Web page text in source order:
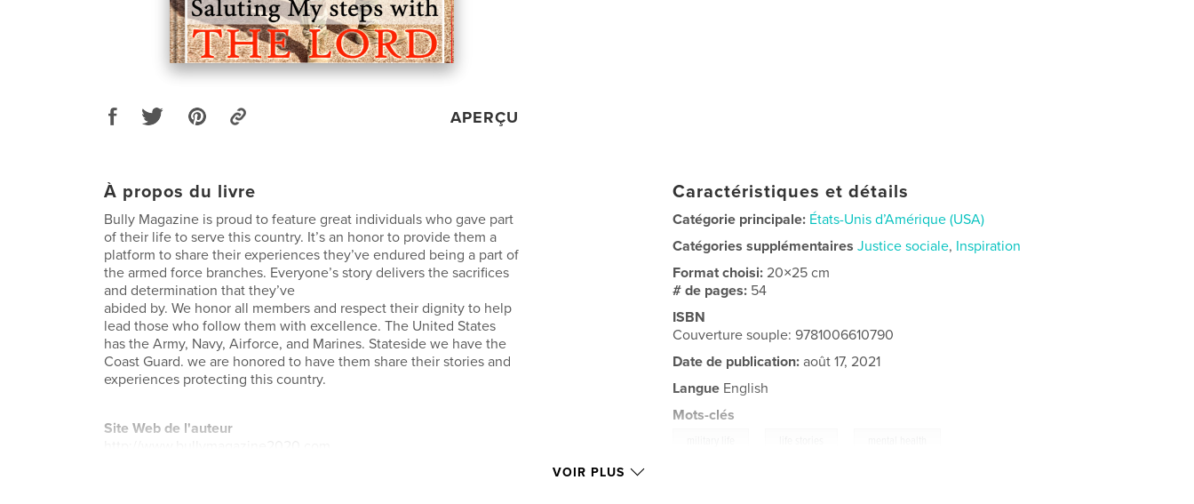
APERÇU
À propos du livre
Bully Magazine is proud to feature great individuals who gave part
of their life to serve this country. It’s an honor to provide them a
platform to share their experiences they’ve endured being a part of
the armed force branches. Everyone’s story delivers the sacrifices
and determination that they’ve
abided by. We honor all members and respect their dignity to help
lead those who follow them with excellence. The United States
has the Army, Navy, Airforce, and Marines. Stateside we have the
Coast Guard. we are honored to have them share their stories and
experiences protecting this country.
Site Web de l'auteur
Caractéristiques et détails
Catégorie principale: États-Unis d’Amérique (USA)
Catégories supplémentaires Justice sociale, Inspiration
Format choisi:20×25 cm
# de pages: 54
ISBN
Couverture souple: 9781006610790
Date de publication: août 17, 2021
Langue English
Mots-clés
VOIR PLUS